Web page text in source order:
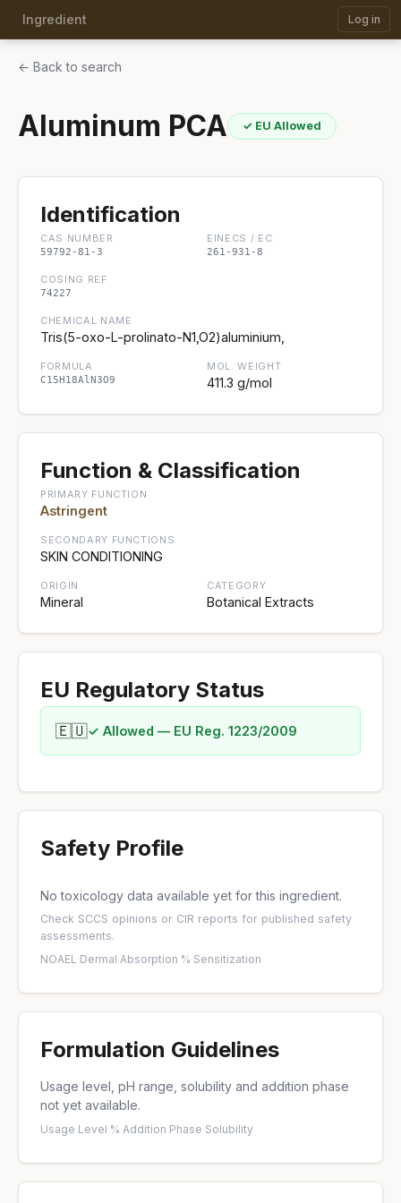
Ingredient Log in
← Back to search
Aluminum PCA ✓ EU Allowed
Identification
CAS NUMBER
59792-81-3
EINECS / EC
261-931-8
COSING REF
74227
CHEMICAL NAME
Tris(5-oxo-L-prolinato-N1,O2)aluminium,
FORMULA
C15H18AlN3O9
MOL. WEIGHT
411.3 g/mol
Function & Classification
PRIMARY FUNCTION
Astringent
SECONDARY FUNCTIONS
SKIN CONDITIONING
ORIGIN
Mineral
CATEGORY
Botanical Extracts
EU Regulatory Status
🇪🇺✓ Allowed — EU Reg. 1223/2009
Safety Profile
No toxicology data available yet for this ingredient.
Check SCCS opinions or CIR reports for published safety
assessments.
NOAEL ·Dermal Absorption %·Sensitization
Formulation Guidelines
Usage level, pH range, solubility and addition phase
not yet available.
Usage Level %·Addition Phase·Solubility